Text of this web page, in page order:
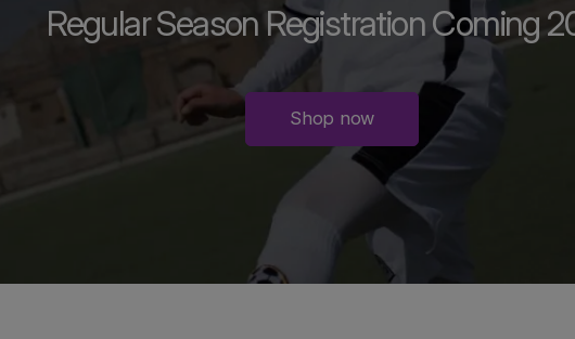
Regular Season Registration Coming
Shop now